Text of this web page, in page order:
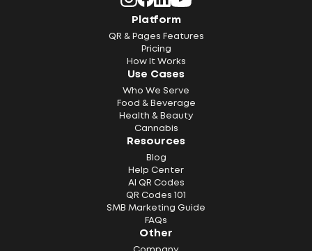
Platform
QR & Pages Features
Pricing
How It Works
Use Cases
Who We Serve
Food & Beverage
Health & Beauty
Cannabis
Resources
Blog
Help Center
AI QR Codes
QR Codes 101
SMB Marketing Guide
FAQs
Other